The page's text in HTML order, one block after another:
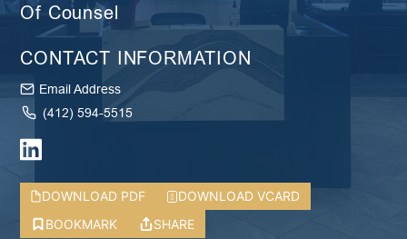
Of Counsel
CONTACT INFORMATION
Email Address
(412) 594-5515
DOWNLOAD PDF
DOWNLOAD VCARD
BOOKMARK
SHARE